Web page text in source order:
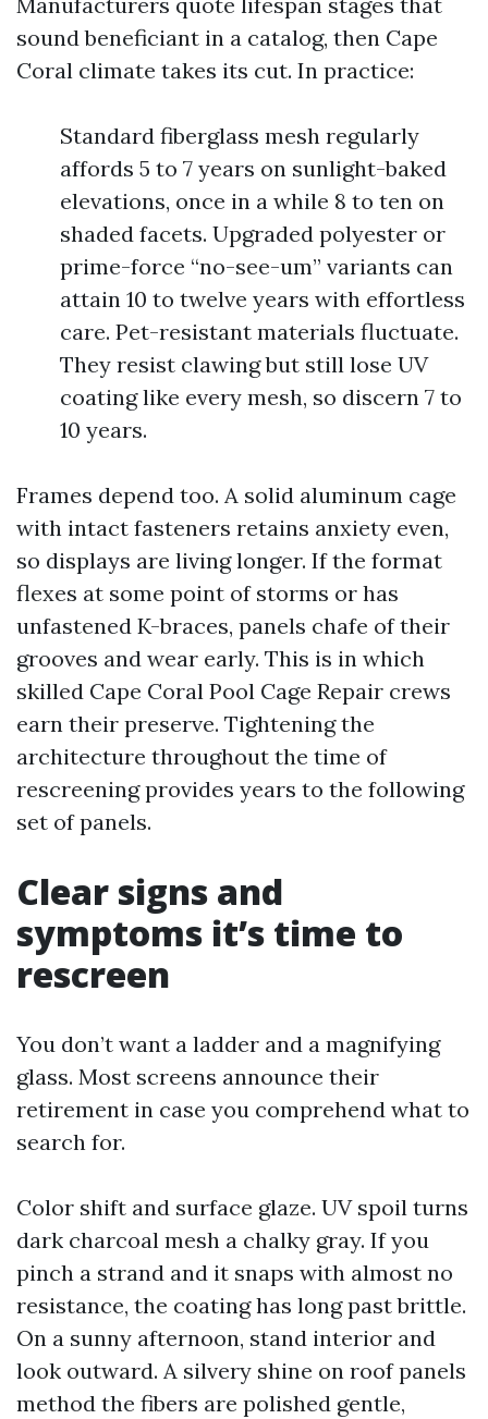
sound beneficiant in a catalog, then Cape
Coral climate takes its cut. In practice:
Standard fiberglass mesh regularly
affords 5 to 7 years on sunlight-baked
elevations, once in a while 8 to ten on
shaded facets. Upgraded polyester or
prime-force “no-see-um” variants can
attain 10 to twelve years with effortless
care. Pet-resistant materials fluctuate.
They resist clawing but still lose UV
coating like every mesh, so discern 7 to
10 years.
Frames depend too. A solid aluminum cage
with intact fasteners retains anxiety even,
so displays are living longer. If the format
flexes at some point of storms or has
unfastened K-braces, panels chafe of their
grooves and wear early. This is in which
skilled Cape Coral Pool Cage Repair crews
earn their preserve. Tightening the
architecture throughout the time of
rescreening provides years to the following
set of panels.
Clear signs and
symptoms it’s time to
rescreen
You don’t want a ladder and a magnifying
glass. Most screens announce their
retirement in case you comprehend what to
search for.
Color shift and surface glaze. UV spoil turns
dark charcoal mesh a chalky gray. If you
pinch a strand and it snaps with almost no
resistance, the coating has long past brittle.
On a sunny afternoon, stand interior and
look outward. A silvery shine on roof panels
method the fibers are polished gentle,